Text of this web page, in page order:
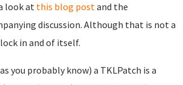
look at this blog postand the
discussion. Although that is not a
in and of itself.
you probably know) a TKLPatch is a